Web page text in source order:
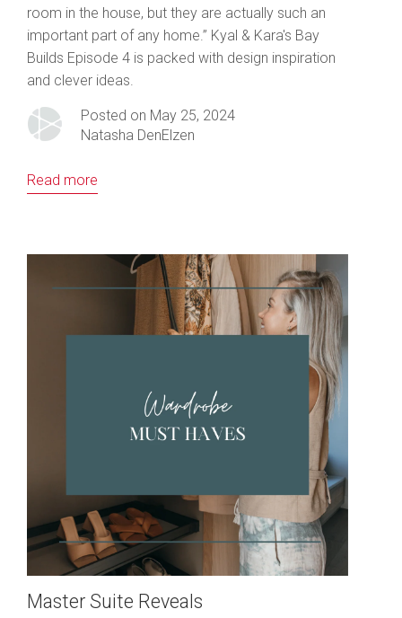
room in the house, but they are actually such an
important part of any home.” Kyal & Kara's Bay
Builds Episode 4 is packed with design inspiration
and clever ideas.
Posted on May 25, 2024
Natasha DenElzen
Read more
Master Suite Reveals